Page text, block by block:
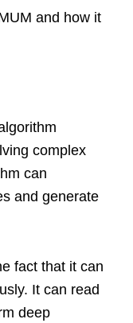
and how it
complex
can
and generate
fact that it can
It can read
deep